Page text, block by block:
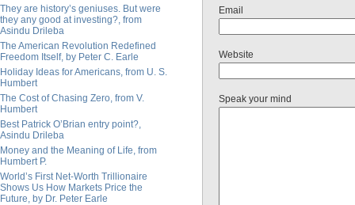
They are history’s geniuses. But were
they any good at investing?, from
Asindu Drileba
The American Revolution Redefined
Freedom Itself, by Peter C. Earle
Holiday Ideas for Americans, from U. S.
Humbert
The Cost of Chasing Zero, from V.
Humbert
Best Patrick O’Brian entry point?,
Asindu Drileba
Money and the Meaning of Life, from
Humbert P.
World’s First Net-Worth Trillionaire
Shows Us How Markets Price the
Future, by Dr. Peter Earle
Email
Website
Speak your mind